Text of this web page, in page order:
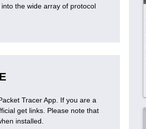
the wide array of protocol
Tracer App. If you are a
get links. Please note that
installed.